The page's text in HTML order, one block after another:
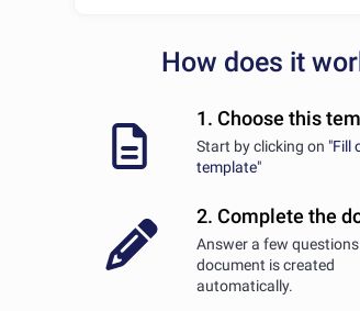
How does it
1. Choose this
Start by clicking on "Fill
template"
2. Complete the
Answer a few
document is created
automatically.